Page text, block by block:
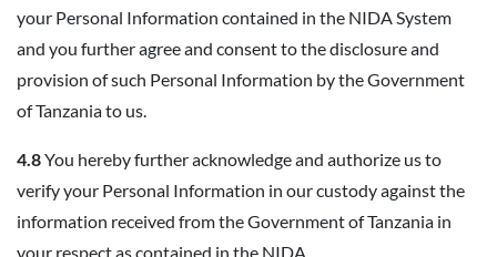
your Personal Information contained in the NIDA System
and you further agree and consent to the disclosure and
provision of such Personal Information by the Government
of Tanzania to us.
4.8You hereby further acknowledge and authorize us to
verify your Personal Information in our custody against the
information received from the Government of Tanzania in
your respect as contained in the NIDA.